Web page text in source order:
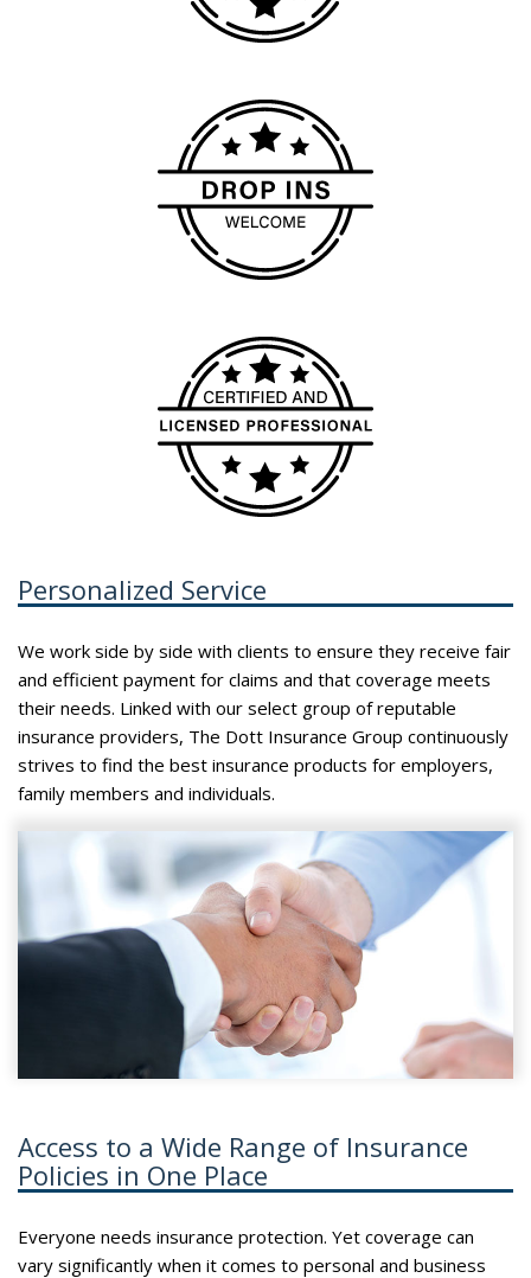
Personalized Service
We work side by side with clients to ensure they receive fair
and efficient payment for claims and that coverage meets
their needs. Linked with our select group of reputable
insurance providers, The Dott Insurance Group continuously
strives to find the best insurance products for employers,
family members and individuals.
Access to a Wide Range of Insurance
Policies in One Place
Everyone needs insurance protection. Yet coverage can
vary significantly when it comes to personal and business